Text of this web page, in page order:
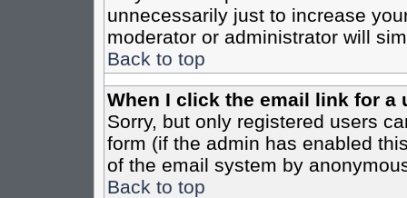
unnecessarily just to increase
moderator or administrator will
Back to top
When I click the email link for a
Sorry, but only registered users
form (if the admin has enabled
of the email system by
Back to top